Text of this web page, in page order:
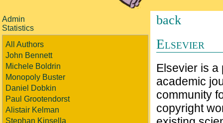
Admin
Statistics
All Authors
John Bennett
Michele Boldrin
Monopoly Buster
Daniel Dobkin
Paul Grootendorst
Alistair Kelman
Stephan Kinsella
back
Elsevier
Elsevier is a
academic
community
copyright